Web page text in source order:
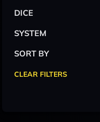
DICE
SYSTEM
SORT BY
CLEAR FILTERS